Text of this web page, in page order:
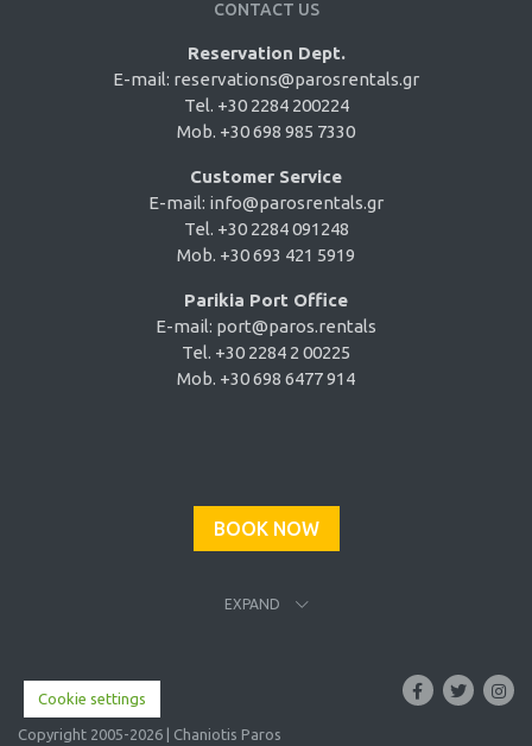
CONTACT US
Reservation Dept.
E-mail: reservations@parosrentals.gr
Tel. +30 2284 200224
Mob. +30 698 985 7330
Customer Service
E-mail: info@parosrentals.gr
Tel. +30 2284 091248
Mob. +30 693 421 5919
Parikia Port Office
E-mail: port@paros.rentals
Tel. +30 2284 2 00225
Mob. +30 698 6477 914
BOOK NOW
EXPAND
Cookie settings
Copyright 2005-2026 | Chaniotis Paros